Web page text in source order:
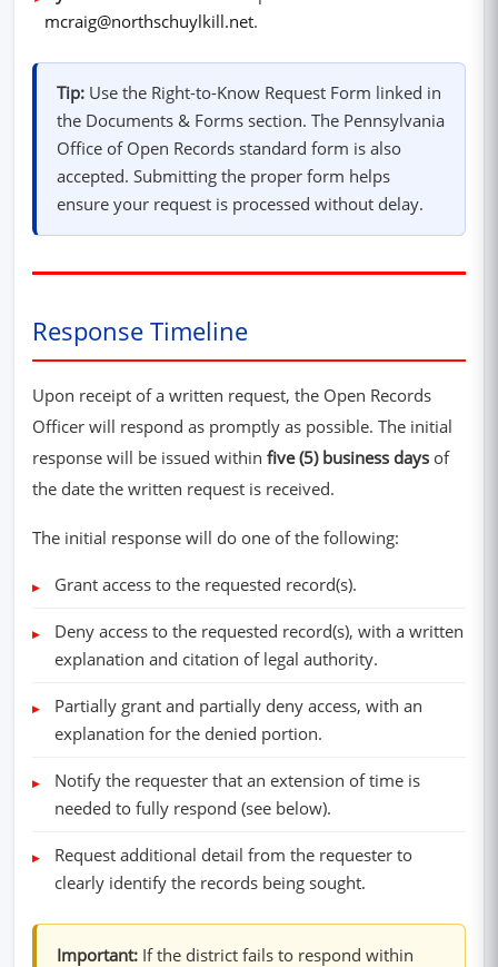
mcraig@northschuylkill.net.
Tip:Use the Right-to-Know Request Form linked in
the Documents & Forms section. The Pennsylvania
Office of Open Records standard form is also
accepted. Submitting the proper form helps
ensure your request is processed without delay.
Response Timeline
Upon receipt of a written request, the Open Records
Officer will respond as promptly as possible. The initial
response will be issued within five (5) business days of
the date the written request is received.
The initial response will do one of the following:
Grant access to the requested record(s).
Deny access to the requested record(s), with a written
explanation and citation of legal authority.
Partially grant and partially deny access, with an
explanation for the denied portion.
Notify the requester that an extension of time is
needed to fully respond (see below).
Request additional detail from the requester to
clearly identify the records being sought.
Important:If the district fails to respond within